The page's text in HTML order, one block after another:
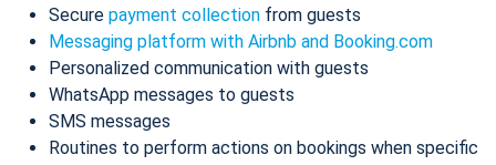
Secure payment collection from guests
Messaging platform with Airbnb and Booking.com
Personalized communication with guests
WhatsApp messages to guests
SMS messages
Routines to perform actions on bookings when specific